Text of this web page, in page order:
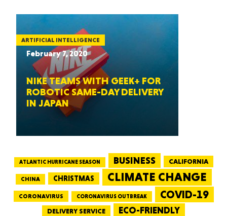
ARTIFICIAL INTELLIGENCE
February 7, 2020
NIKE TEAMS WITH GEEK+ FOR
ROBOTIC SAME-DAY DELIVERY
IN JAPAN
ATLANTIC HURRICANE SEASON BUSINESS CALIFORNIA
CHINA CHRISTMAS CLIMATE CHANGE
CORONAVIRUS CORONAVIRUS OUTBREAK COVID-19
DELIVERY SERVICE ECO-FRIENDLY